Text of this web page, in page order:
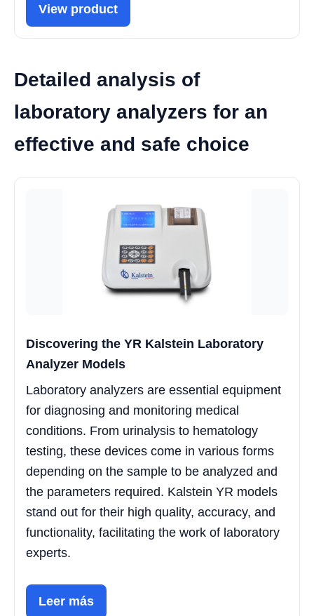
View product
Detailed analysis of
laboratory analyzers for an
effective and safe choice
Discovering the YR Kalstein Laboratory
Analyzer Models
Laboratory analyzers are essential equipment
for diagnosing and monitoring medical
conditions. From urinalysis to hematology
testing, these devices come in various forms
depending on the sample to be analyzed and
the parameters required. Kalstein YR models
stand out for their high quality, accuracy, and
functionality, facilitating the work of laboratory
experts.
Leer más